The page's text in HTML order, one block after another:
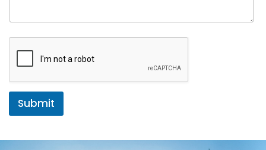
e
Submit